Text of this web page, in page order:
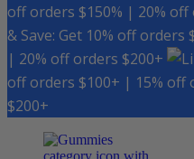
off orders $150% | 20% off
& Save: Get 10% off
| 20% off orders $200+
off orders $100+ | 15% off
$200+